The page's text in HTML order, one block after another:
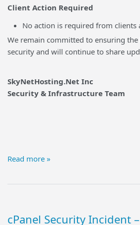
Client Action Required
No action is required from clients
We remain committed to ensuring
security and will continue to share
SkyNetHosting.Net Inc
Security & Infrastructure Team
Read more »
cPanel Security Incident –